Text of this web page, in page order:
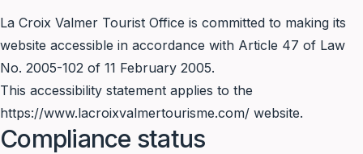
La Croix Valmer Tourist Office is committed to making its
website accessible in accordance with Article 47 of Law
No. 2005-102 of 11 February 2005.
This accessibility statement applies to the
https://www.lacroixvalmertourisme.com/ website.
Compliance status